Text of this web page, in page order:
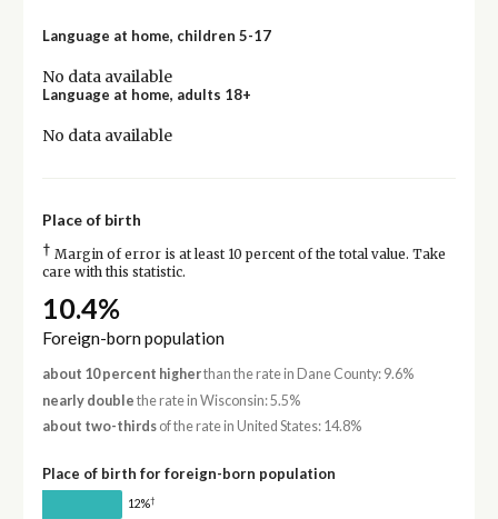
Language at home, children 5-17
No data available
Language at home, adults 18+
No data available
Place of birth
† Margin of error is at least 10 percent of the total value. Take
care with this statistic.
10.4%
Foreign-born population
about 10 percent higherthan the rate in Dane County: 9.6%
nearly double the rate in Wisconsin: 5.5%
about two-thirdsof the rate in United States: 14.8%
Place of birth for foreign-born population
12%†